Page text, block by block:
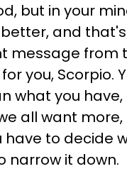
but in your
and
message from
you, Scorpio.
what you
all want
have to decide
narrow it down.